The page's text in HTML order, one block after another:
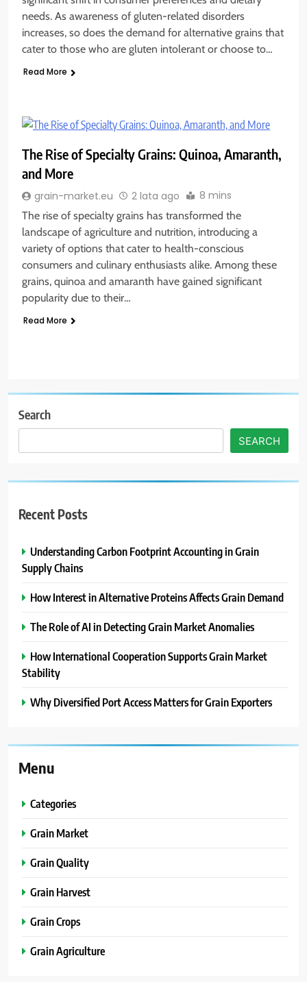
needs. As awareness of gluten-related disorders
increases, so does the demand for alternative grains that
cater to those who are gluten intolerant or choose to…
Read More
The Rise of Specialty Grains: Quinoa, Amaranth,
and More
grain-market.eu 2 lata ago 8 mins
The rise of specialty grains has transformed the
landscape of agriculture and nutrition, introducing a
variety of options that cater to health-conscious
consumers and culinary enthusiasts alike. Among these
grains, quinoa and amaranth have gained significant
popularity due to their…
Read More
Search
SEARCH
Recent Posts
Understanding Carbon Footprint Accounting in Grain
Supply Chains
How Interest in Alternative Proteins Affects Grain Demand
The Role of AI in Detecting Grain Market Anomalies
How International Cooperation Supports Grain Market
Stability
Why Diversified Port Access Matters for Grain Exporters
Menu
Categories
Grain Market
Grain Quality
Grain Harvest
Grain Crops
Grain Agriculture